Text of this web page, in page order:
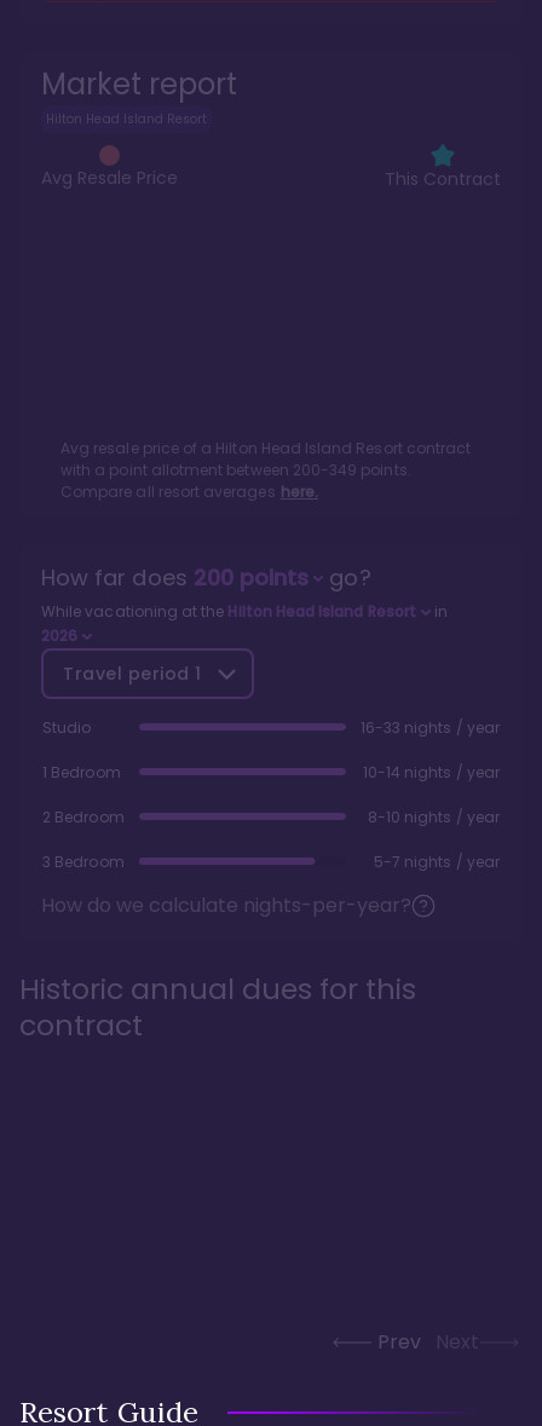
Market report
Hilton Head Island Resort
Avg Resale Price This Contract
Avg resale price of a Hilton Head Island Resortcontract
with a point allotment between 200-349 points.
Compare all resort averages here.
How far does 200points go?
While vacationing at the Hilton Head Island Resort
in
2026
Travel period 1
Studio 16-33 nights / year
1 Bedroom 10-14 nights / year
2 Bedroom 8-10 nights / year
3 Bedroom 5-7 nights / year
How do we calculate nights-per-year?
Historic annual dues for this
contract
Prev Next
Resort Guide